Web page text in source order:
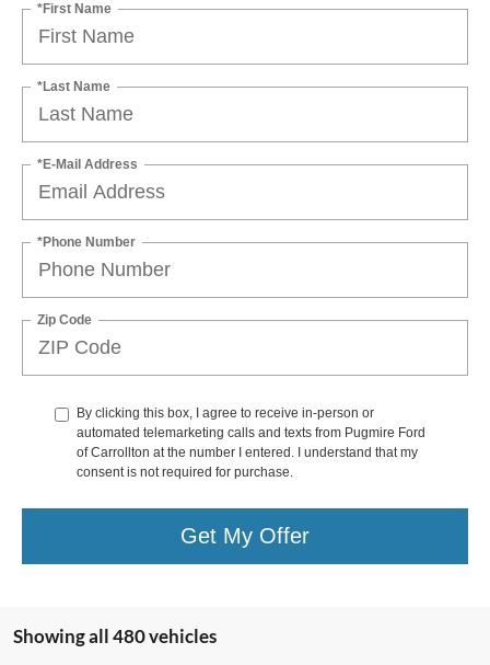
*First Name
*Last Name
*E-Mail Address
*Phone Number
Zip Code
By clicking this box, I agree to receive in-person or
automated telemarketing calls and texts from Pugmire Ford
of Carrollton at the number I entered. I understand that my
consent is not required for purchase.
Get My Offer
Showing all 480 vehicles